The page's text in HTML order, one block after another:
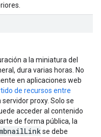
a la miniatura del
dura varias horas. No
en aplicaciones web
de recursos entre
servidor proxy. Solo se
acceder al contenido
de forma pública, la
se debe